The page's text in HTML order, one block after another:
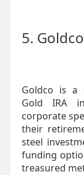
5. Goldco
Goldco is a
Gold IRA
corporate
their
steel
funding
treasured